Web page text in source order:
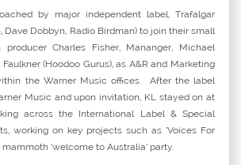
by major independent label, Trafalgar
Dave Dobbyn, Radio Birdman) to join their small
Charles Fisher, Mananger, Michael
(Hoodoo Gurus), as A&R and Marketing
the Warner Music offices. After the label
Music and upon invitation, KL stayed on at
across the International Label & Special
working on key projects such as ‘Voices For
mammoth ‘welcome to Australia’ party.